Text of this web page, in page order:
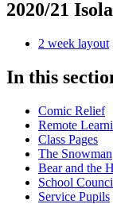
2020/21
2 week layout
In this
Comic Relief
Remote
Class Pages
The Snowman
Bear and the
School
Service Pupils